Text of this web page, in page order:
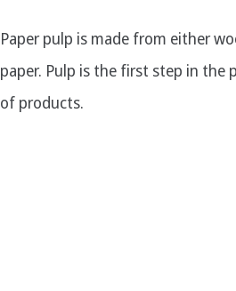
Paper pulp is made from either
paper. Pulp is the first step in the
of products.